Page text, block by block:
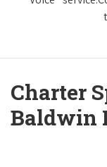
Charter
Baldwin